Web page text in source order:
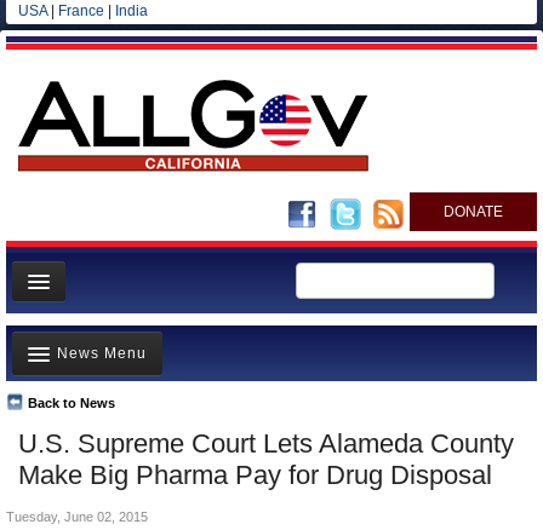
USA| France India
DONATE
Home
News
All officials
Agencies/Departments
Blog
U.S. Supreme Court Lets Alameda County
Make Big Pharma Pay for Drug Disposal
Back to News
News Menu
Top Stories
Controversies
Where is the Money Going?
Tuesday, June 02, 2015